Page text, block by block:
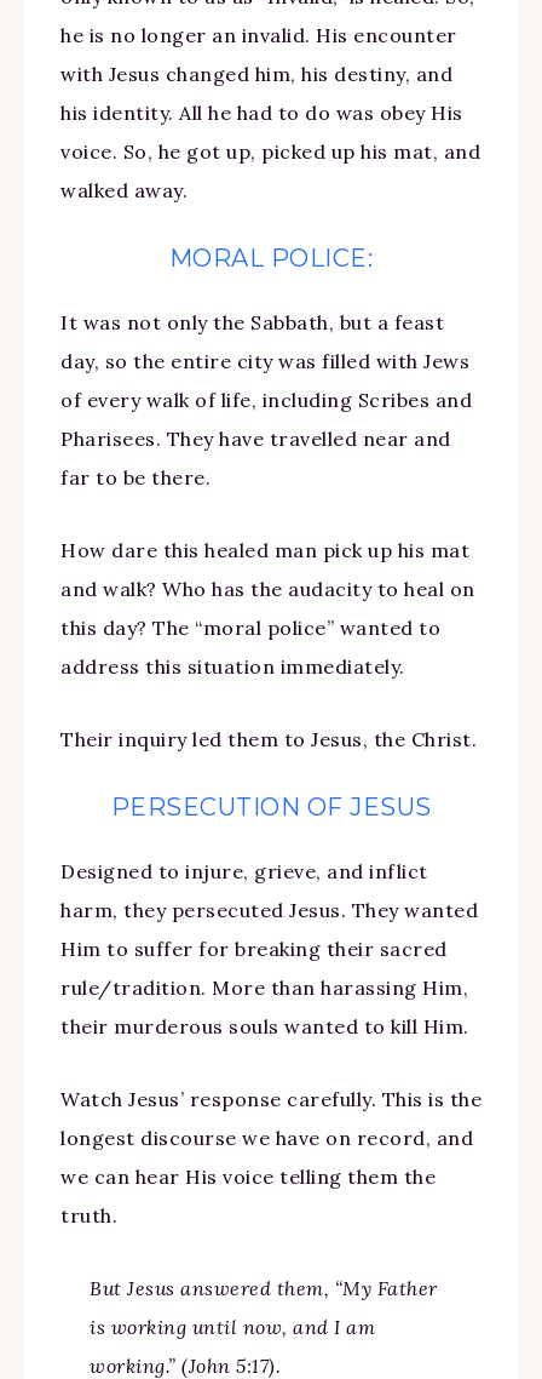
he is no longer an invalid. His encounter
with Jesus changed him, his destiny, and
his identity. All he had to do was obey His
voice. So, he got up, picked up his mat, and
walked away.
MORAL POLICE:
It was not only the Sabbath, but a feast
day, so the entire city was filled with Jews
of every walk of life, including Scribes and
Pharisees. They have travelled near and
far to be there.
How dare this healed man pick up his mat
and walk? Who has the audacity to heal on
this day? The “moral police” wanted to
address this situation immediately.
Their inquiry led them to Jesus, the Christ.
PERSECUTION OF JESUS
Designed to injure, grieve, and inflict
harm, they persecuted Jesus. They wanted
Him to suffer for breaking their sacred
rule/tradition. More than harassing Him,
their murderous souls wanted to kill Him.
Watch Jesus’ response carefully. This is the
longest discourse we have on record, and
we can hear His voice telling them the
truth.
But Jesus answered them, “My Father
is working until now, and I am
working.” (John 5:17).